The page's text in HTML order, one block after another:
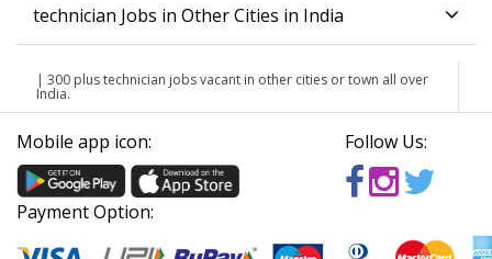
technician Jobs in Other Cities in India
| 300 plus technician jobs vacant in other cities or town all over
India.
Mobile app icon: Follow Us:
Payment Option: